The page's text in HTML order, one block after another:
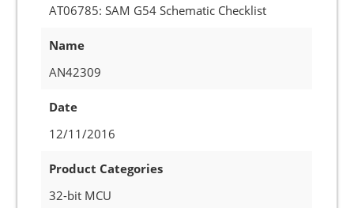
AT06785: SAM G54 Schematic Checklist
Name
AN42309
Date
12/11/2016
Product Categories
32-bit MCU